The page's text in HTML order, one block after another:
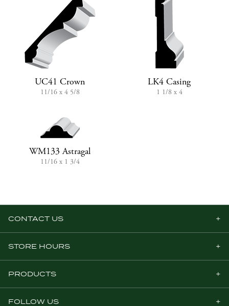
UC41 Crown
11/16 x 4 5/8
LK4 Casing
1 1/8 x 4
WM133 Astragal
11/16 x 1 3/4
CONTACT US
STORE HOURS
PRODUCTS
FOLLOW US